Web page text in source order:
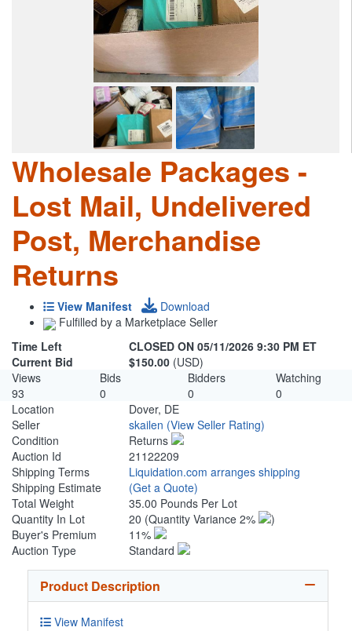
Wholesale Packages -
Lost Mail, Undelivered
Post, Merchandise
Returns
View Manifest
Download
Fulfilled by a Marketplace Seller
Time Left
CLOSED ON 05/11/2026 9:30 PM ET
Current Bid
$150.00 (USD)
Views
Bids Bidders
Watching
93
0 0
0
Location
Dover, DE
Seller
skailen (View Seller Rating)
Condition
Returns
Auction Id
21122209
Shipping Terms
Liquidation.com arranges shipping
Shipping Estimate
(Get a Quote)
Total Weight
35.00 Pounds Per Lot
Quantity In Lot
20 (Quantity Variance 2%
)
Buyer's Premium
11%
Auction Type
Standard
Product Description
View Manifest